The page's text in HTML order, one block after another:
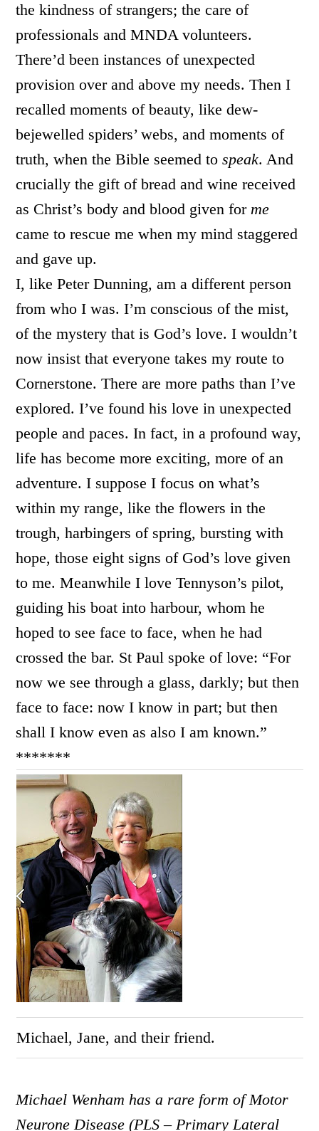
the kindness of strangers; the care of
professionals and MNDA volunteers.
There’d been instances of unexpected
provision over and above my needs. Then I
recalled moments of beauty, like dew-
bejewelled spiders’ webs, and moments of
truth, when the Bible seemed tospeak. And
crucially the gift of bread and wine received
as Christ’s body and blood given forme
came to rescue me when my mind staggered
and gave up.
I, like Peter Dunning, am a different person
from who I was. I’m conscious of the mist,
of the mystery that is God’s love. I wouldn’t
now insist that everyone takes my route to
Cornerstone. There are more paths than I’ve
explored. I’ve found his love in unexpected
people and paces. In fact, in a profound way,
life has become more exciting, more of an
adventure. I suppose I focus on what’s
within my range, like the flowers in the
trough, harbingers of spring, bursting with
hope, those eight signs of God’s love given
to me. Meanwhile I love Tennyson’s pilot,
guiding his boat into harbour, whom he
hoped to see face to face, when he had
crossed the bar. St Paul spoke of love: “For
now we see through a glass, darkly; but then
face to face: now I know in part; but then
shall I know even as also I am known.”
*******
Michael, Jane, and their friend.
Michael Wenhamhas a rare form of Motor
Neurone Disease (PLS – Primary Lateral